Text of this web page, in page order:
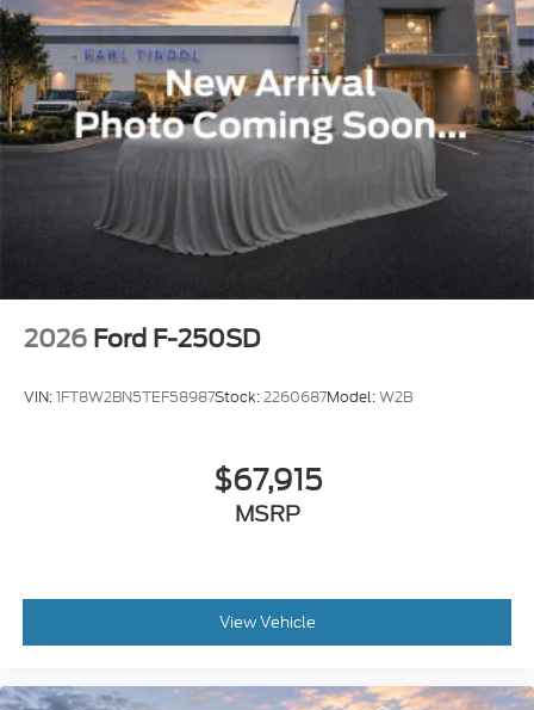
2026 Ford F-250SD
VIN:1FT8W2BN5TEF58987Stock:2260687Model:W2B
$67,915
MSRP
View Vehicle